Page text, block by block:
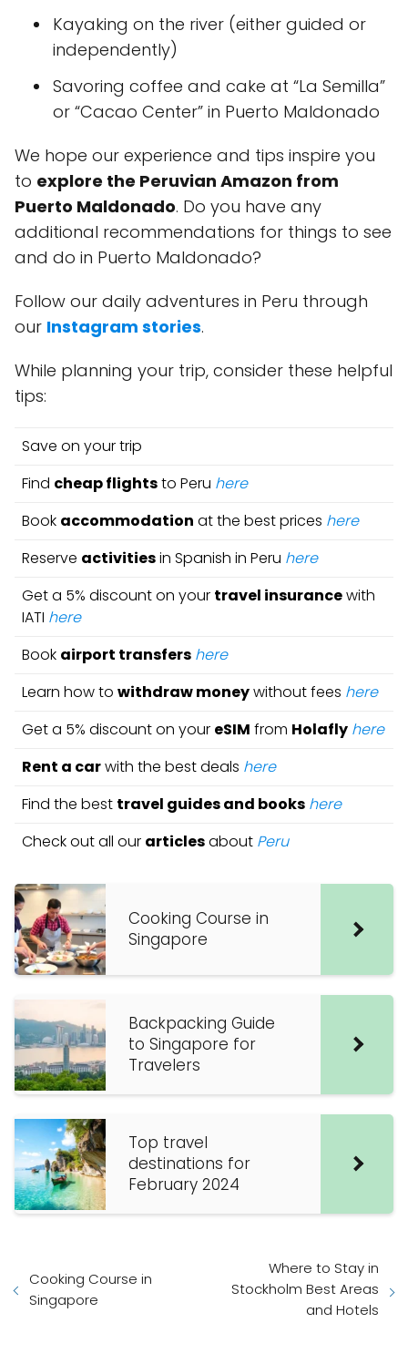
Kayaking on the river (either guided or
independently)
Savoring coffee and cake at “La Semilla”
or “Cacao Center” in Puerto Maldonado
We hope our experience and tips inspire you
to explore the Peruvian Amazon from
Puerto Maldonado. Do you have any
additional recommendations for things to see
and do in Puerto Maldonado?
Follow our daily adventures in Peru through
our Instagram stories.
While planning your trip, consider these helpful
tips:
Save on your trip
Find cheap flightsto Peru here
Book accommodation at the best prices here
Reserve activitiesin Spanish in Peru here
Get a 5% discount on your travel insurancewith
IATI here
Book airport transfers here
Learn how to withdraw moneywithout fees here
Get a 5% discount on your eSIM from Holafly here
Rent a carwith the best deals here
Find the best travel guides and books here
Check out all our articlesabout Peru
Cooking Course in
Singapore
Backpacking Guide
to Singapore for
Travelers
Top travel
destinations for
February 2024
Cooking Course in
Singapore
Where to Stay in
Stockholm Best Areas
and Hotels